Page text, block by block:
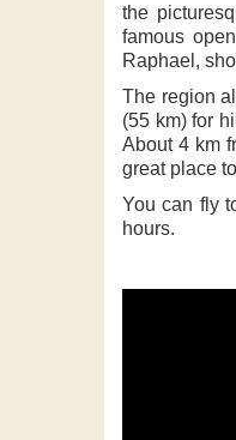
the
famous
Raphael,
The region
(55 km) for
About 4 km
great place
You can fly
hours.